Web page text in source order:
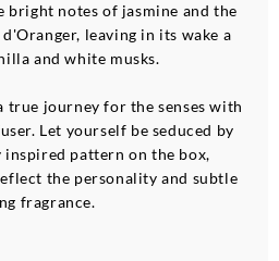
bright notes of jasmine and the
leaving in its wake a
and white musks.
true journey for the senses with
Let yourself be seduced by
pattern on the box,
the personality and subtle
fragrance.